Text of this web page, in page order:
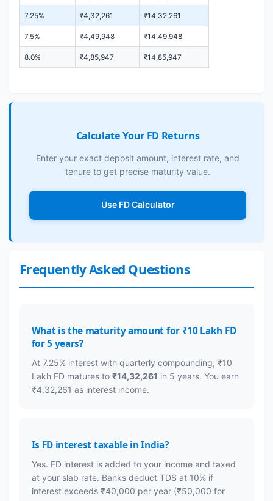
7.25% ₹4,32,261 ₹14,32,261
7.5% ₹4,49,948 ₹14,49,948
8.0% ₹4,85,947 ₹14,85,947
Calculate Your FD Returns
Enter your exact deposit amount, interest rate, and
tenure to get precise maturity value.
Use FD Calculator
Frequently Asked Questions
What is the maturity amount for ₹10 Lakh FD
for 5 years?
At 7.25% interest with quarterly compounding, ₹10
Lakh FD matures to ₹14,32,261 in 5 years. You earn
₹4,32,261 as interest income.
Is FD interest taxable in India?
Yes. FD interest is added to your income and taxed
at your slab rate. Banks deduct TDS at 10% if
interest exceeds ₹40,000 per year (₹50,000 for